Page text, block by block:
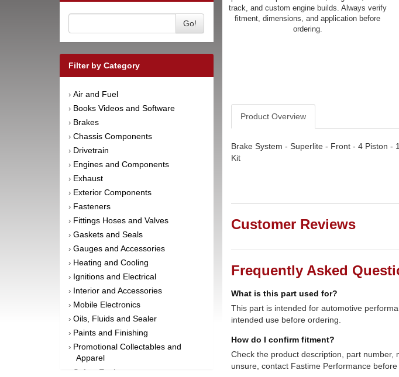
Go!
Filter by Category
› Air and Fuel
› Books Videos and Software
› Brakes
› Chassis Components
› Drivetrain
› Engines and Components
› Exhaust
› Exterior Components
› Fasteners
› Fittings Hoses and Valves
› Gaskets and Seals
› Gauges and Accessories
› Heating and Cooling
› Ignitions and Electrical
› Interior and Accessories
› Mobile Electronics
› Oils, Fluids and Sealer
› Paints and Finishing
› Promotional Collectables and
Apparel
Safety Equipment
track, and custom engine builds. Always verify
fitment, dimensions, and application before
ordering.
Product Overview
Brake System - Superlite - Front - 4 Piston -
Kit
Customer Reviews
Frequently Asked
What is this part used for?
This part is intended for automotive
intended use before ordering.
How do I confirm fitment?
Check the product description, part
unsure, contact Fastime Performance before